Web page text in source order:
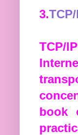
3.
TCP/
book